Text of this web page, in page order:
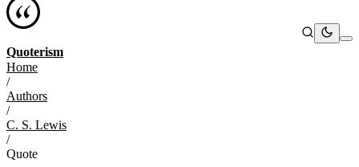
Quoterism
Home
/
Authors
/
C. S. Lewis
/
Quote